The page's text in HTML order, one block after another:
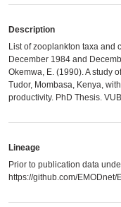
Description
List of zooplankton taxa and
December 1984 and
Okemwa, E. (1990). A study
Tudor, Mombasa, Kenya,
productivity. PhD Thesis.
Lineage
Prior to publication data
https://github.com/